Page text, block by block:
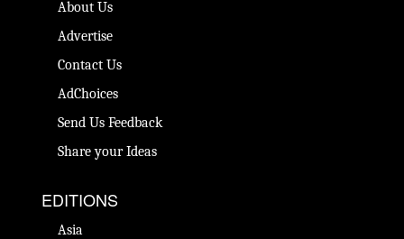
About Us
Advertise
Contact Us
AdChoices
Send Us Feedback
Share your Ideas
EDITIONS
Asia